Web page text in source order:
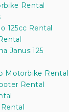
Rental
125cc Rental
Janus 125
Motorbike Rental
Rental